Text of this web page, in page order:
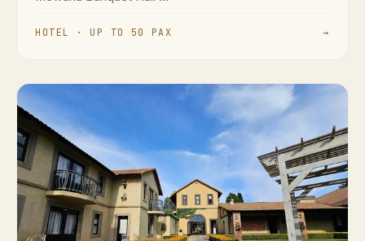
HOTEL · UP TO 50 PAX →